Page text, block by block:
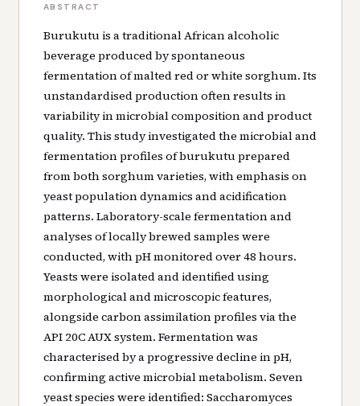
ABSTRACT
Burukutu is a traditional African alcoholic
beverage produced by spontaneous
fermentation of malted red or white sorghum. Its
unstandardised production often results in
variability in microbial composition and product
quality. This study investigated the microbial and
fermentation profiles of burukutu prepared
from both sorghum varieties, with emphasis on
yeast population dynamics and acidification
patterns. Laboratory-scale fermentation and
analyses of locally brewed samples were
conducted, with pH monitored over 48 hours.
Yeasts were isolated and identified using
morphological and microscopic features,
alongside carbon assimilation profiles via the
API 20C AUX system. Fermentation was
characterised by a progressive decline in pH,
confirming active microbial metabolism. Seven
yeast species were identified: Saccharomyces